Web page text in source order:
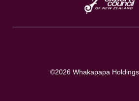
©2026Whakapapa Holdings